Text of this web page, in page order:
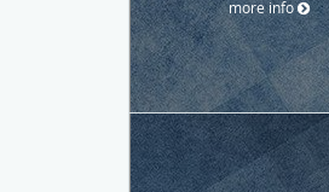
more info